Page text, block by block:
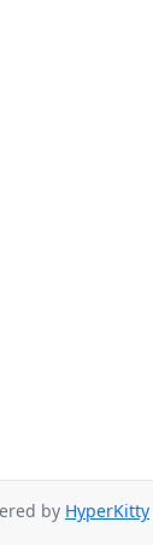
by HyperKitty